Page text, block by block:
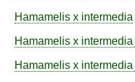
Hamamelis x intermedia
Hamamelis x intermedia
Hamamelis x intermedia